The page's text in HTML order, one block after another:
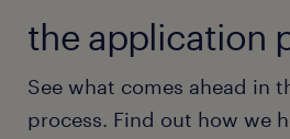
the application
See what comes ahead in
process. Find out how we